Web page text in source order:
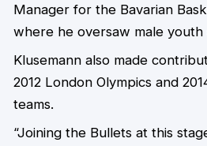
Manager for the Bavarian
where he oversaw male youth
Klusemann also made
2012 London Olympics and
teams.
“Joining the Bullets at this